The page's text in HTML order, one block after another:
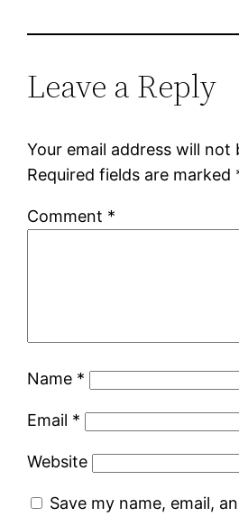
Leave a Reply
Your email address will not
Required fields are marked
Comment *
Name *
Email *
Website
Save my name, email,